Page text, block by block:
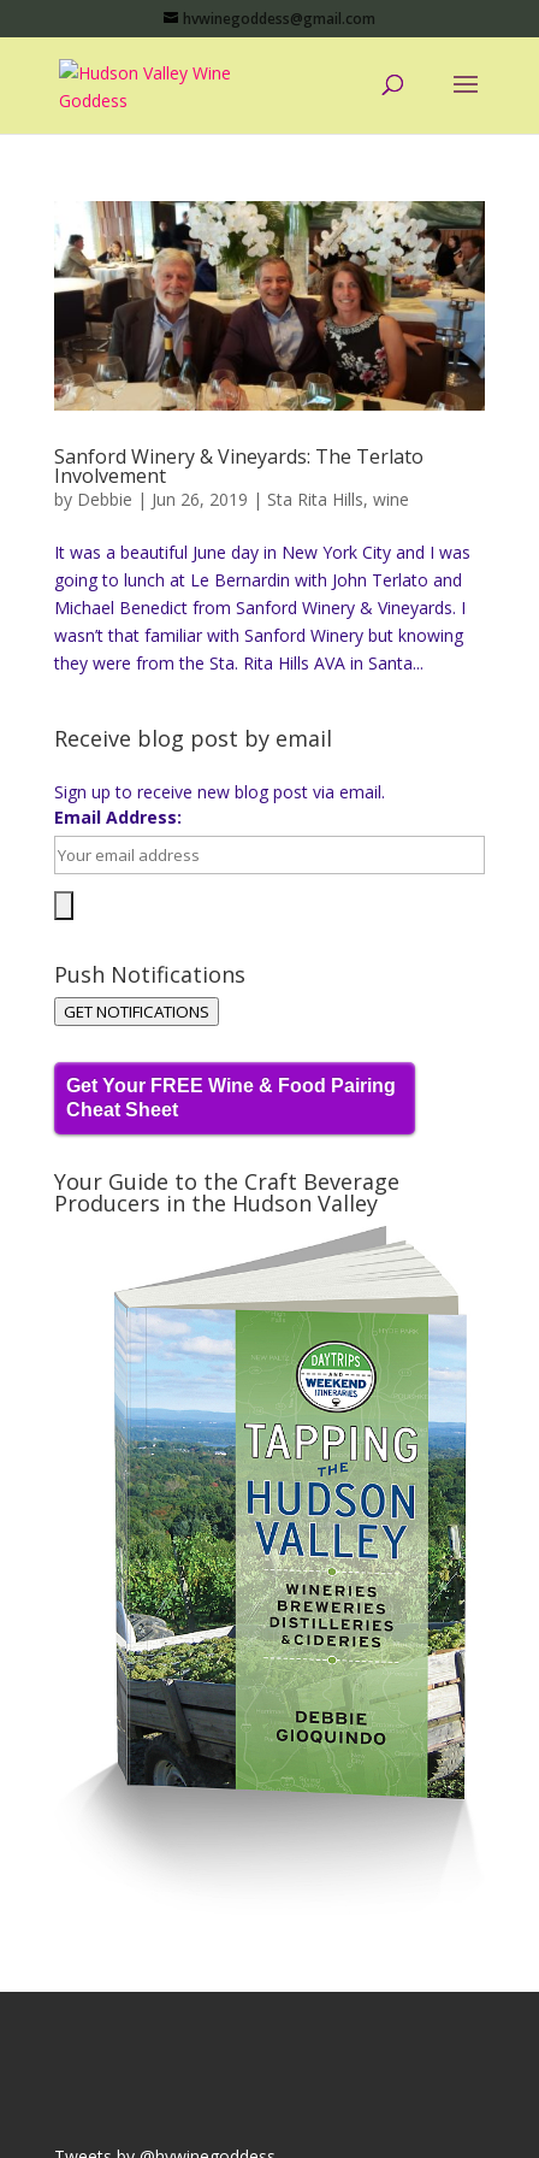
hvwinegoddess@gmail.com
Sanford Winery & Vineyards: The Terlato
Involvement
by Debbie | Jun 26, 2019 | Sta Rita Hills, wine
It was a beautiful June day in New York City and I was
going to lunch at Le Bernardin with John Terlato and
Michael Benedict from Sanford Winery & Vineyards. I
wasn’t that familiar with Sanford Winery but knowing
they were from the Sta. Rita Hills AVA in Santa...
Receive blog post by email
Sign up to receive new blog post via email.
Email Address:
Push Notifications
GET NOTIFICATIONS
Get Your FREE Wine & Food Pairing
Cheat Sheet
Your Guide to the Craft Beverage
Producers in the Hudson Valley